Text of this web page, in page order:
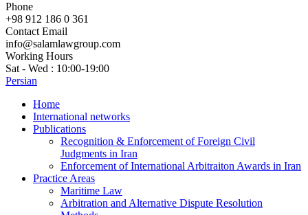
Phone
+98 912 186 0 361
Contact Email
info@salamlawgroup.com
Working Hours
Sat - Wed : 10:00-19:00
Persian
Home
International networks
Publications
Recognition & Enforcement of Foreign Civil
Judgments in Iran
Enforcement of International Arbitraiton Awards in Iran
Practice Areas
Maritime Law
Arbitration and Alternative Dispute Resolution